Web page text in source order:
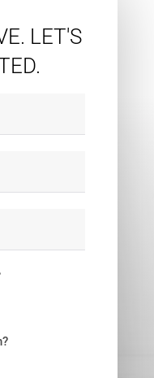
LET'S